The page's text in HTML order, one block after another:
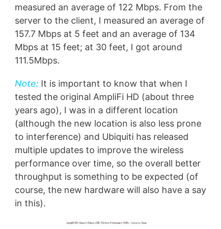
measured an average of 122 Mbps. From the
server to the client, I measured an average of
157.7 Mbps at 5 feet and an average of 134
Mbps at 15 feet; at 30 feet, I got around
111.5Mbps.
Note: It is important to know that when I
tested the original AmpliFi HD (about three
years ago), I was in a different location
(although the new location is also less prone
to interference) and Ubiquiti has released
multiple updates to improve the wireless
performance over time, so the overall better
throughput is something to be expected (of
course, the new hardware will also have a say
in this).